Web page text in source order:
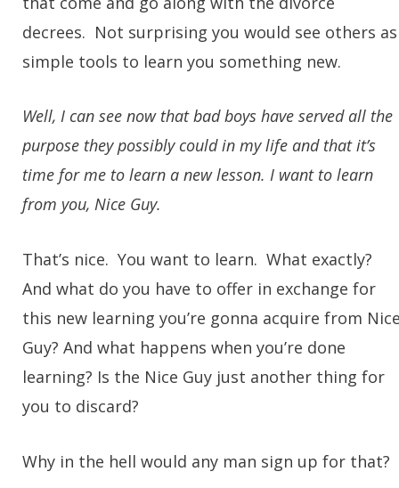
decrees. Not surprising you would see others as
simple tools to learn you something new.
Well, I can see now that bad boys have served all the
purpose they possibly could in my life and that it’s
time for me to learn a new lesson. I want to learn
from you, Nice Guy.
That’s nice. You want to learn. What exactly?
And what do you have to offer in exchange for
this new learning you’re gonna acquire from
Guy? And what happens when you’re done
learning? Is the Nice Guy just another thing for
you to discard?
Why in the hell would any man sign up for that?